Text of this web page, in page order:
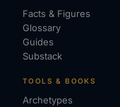
Facts & Figures
Glossary
Guides
Substack
TOOLS & BOOKS
Archetypes